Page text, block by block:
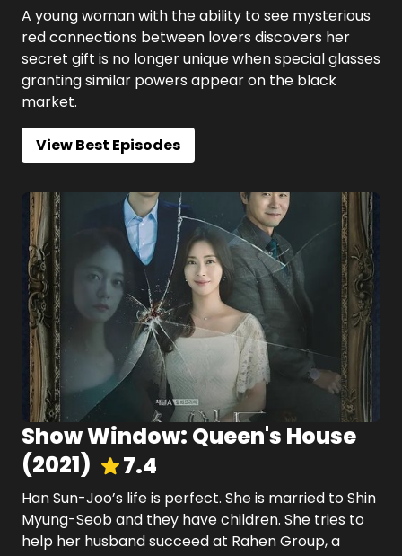
A young woman with the ability to see mysterious
red connections between lovers discovers her
secret gift is no longer unique when special glasses
granting similar powers appear on the black
market.
View Best Episodes
Show Window: Queen's House
(2021) 7.4
Han Sun-Joo’s life is perfect. She is married to Shin
Myung-Seob and they have children. She tries to
help her husband succeed at Rahen Group, a